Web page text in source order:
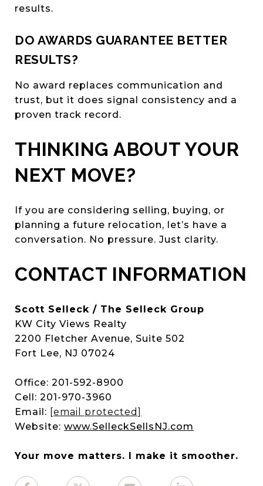
results.
DO AWARDS GUARANTEE BETTER
RESULTS?
No award replaces communication and
trust, but it does signal consistency and a
proven track record.
THINKING ABOUT YOUR
NEXT MOVE?
If you are considering selling, buying, or
planning a future relocation, let’s have a
conversation. No pressure. Just clarity.
CONTACT INFORMATION
Scott Selleck / The Selleck Group
KW City Views Realty
2200 Fletcher Avenue, Suite 502
Fort Lee, NJ 07024
Office: 201-592-8900
Cell: 201-970-3960
Email: [email protected]
Website: www.SelleckSellsNJ.com
Your move matters. I make it smoother.